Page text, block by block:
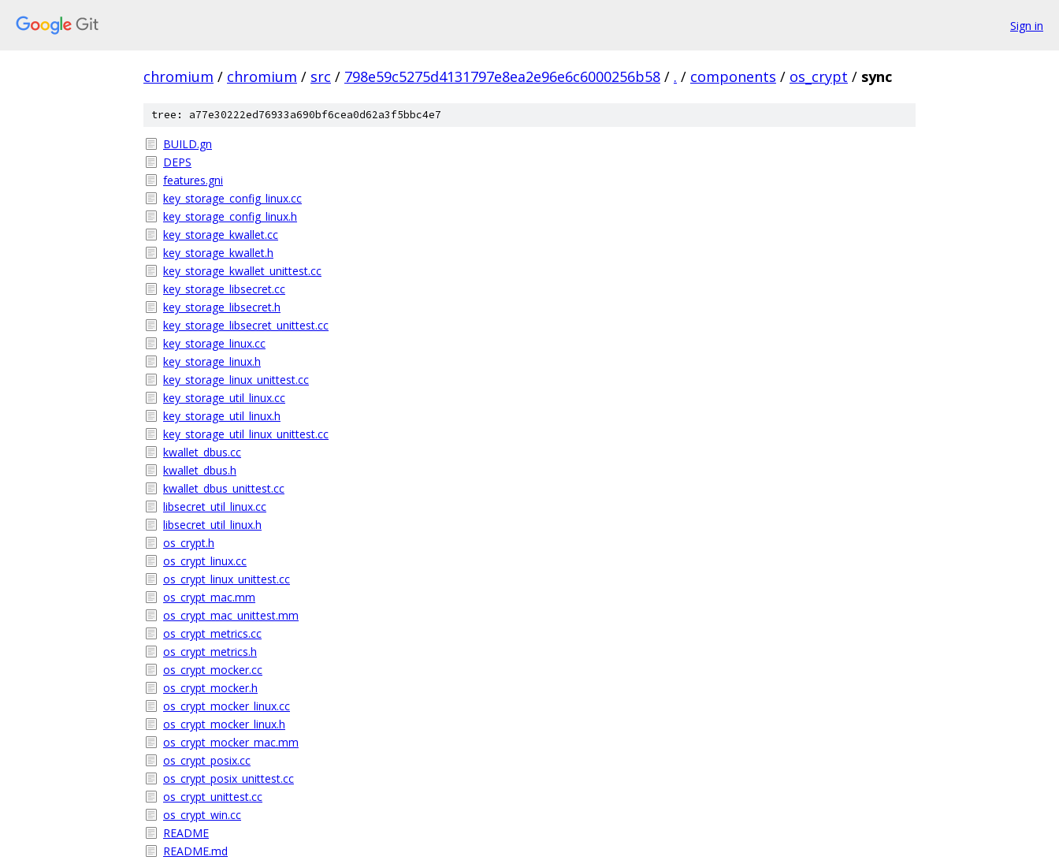
Sign in
chromium / chromium / src / 798e59c5275d4131797e8ea2e96e6c6000256b58 / . / components / os_crypt / sync
tree: a77e30222ed76933a690bf6cea0d62a3f5bbc4e7
BUILD.gn
DEPS
features.gni
key_storage_config_linux.cc
key_storage_config_linux.h
key_storage_kwallet.cc
key_storage_kwallet.h
key_storage_kwallet_unittest.cc
key_storage_libsecret.cc
key_storage_libsecret.h
key_storage_libsecret_unittest.cc
key_storage_linux.cc
key_storage_linux.h
key_storage_linux_unittest.cc
key_storage_util_linux.cc
key_storage_util_linux.h
key_storage_util_linux_unittest.cc
kwallet_dbus.cc
kwallet_dbus.h
kwallet_dbus_unittest.cc
libsecret_util_linux.cc
libsecret_util_linux.h
os_crypt.h
os_crypt_linux.cc
os_crypt_linux_unittest.cc
os_crypt_mac.mm
os_crypt_mac_unittest.mm
os_crypt_metrics.cc
os_crypt_metrics.h
os_crypt_mocker.cc
os_crypt_mocker.h
os_crypt_mocker_linux.cc
os_crypt_mocker_linux.h
os_crypt_mocker_mac.mm
os_crypt_posix.cc
os_crypt_posix_unittest.cc
os_crypt_unittest.cc
os_crypt_win.cc
README
README.md